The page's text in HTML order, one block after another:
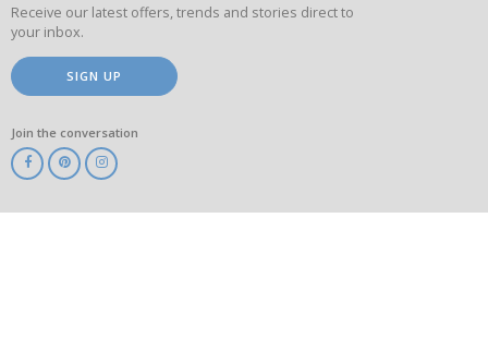
Receive our latest offers, trends and stories direct to
your inbox.
SIGN UP
Join the conversation